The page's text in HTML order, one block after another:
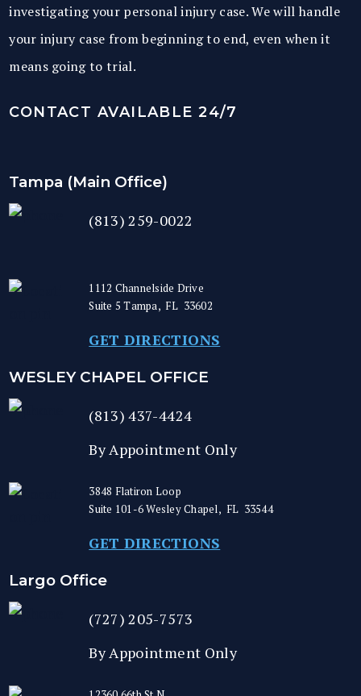
investigating your personal injury case. We will handle
your injury case from beginning to end, even when it
means going to trial.
CONTACT AVAILABLE 24/7
Tampa (Main Office)
(813) 259-0022
1112 Channelside Drive
Suite 5Tampa, FL 33602
GET DIRECTIONS
WESLEY CHAPEL OFFICE
(813) 437-4424
By Appointment Only
3848 Flatiron Loop
Suite 101-6Wesley Chapel, FL 33544
GET DIRECTIONS
Largo Office
(727) 205-7573
By Appointment Only